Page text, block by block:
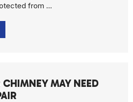
from ...
MAY NEED